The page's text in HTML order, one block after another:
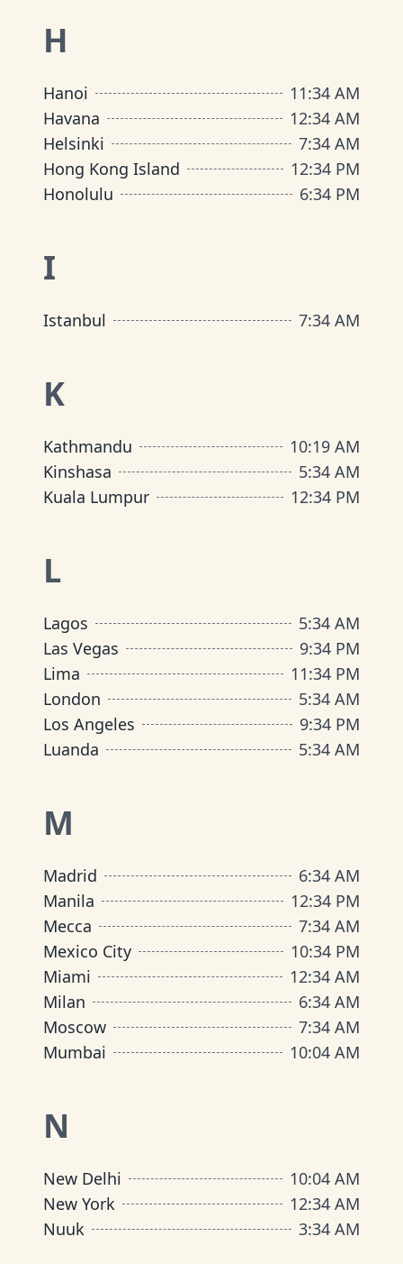
H
Hanoi 11:34 AM
Havana
12:34 AM
Helsinki
7:34 AM
Hong Kong Island
12:34 PM
Honolulu
6:34 PM
I
Istanbul 7:34 AM
K
Kathmandu 10:19 AM
Kinshasa
5:34 AM
Kuala Lumpur
12:34 PM
L
Lagos 5:34 AM
Las Vegas
9:34 PM
Lima
11:34 PM
London
5:34 AM
Los Angeles
9:34 PM
Luanda
5:34 AM
M
Madrid 6:34 AM
Manila
12:34 PM
Mecca
7:34 AM
Mexico City
10:34 PM
Miami
12:34 AM
Milan
6:34 AM
Moscow
7:34 AM
Mumbai
10:04 AM
N
New Delhi 10:04 AM
New York
12:34 AM
Nuuk
3:34 AM